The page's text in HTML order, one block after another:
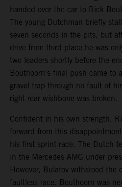
handed over the car to Rick
The young Dutchman briefly
seven seconds in the pits, but
drive from third place he was
two leaders shortly before the
Bouthoorn's final push came to
gravel trap through no fault of
right rear wishbone was broken.
Confident in his own strength,
forward from this
his first sprint race. The Dutch
in the Mercedes AMG under
However, Bulatov withstood the
faultless race. Bouthoorn was